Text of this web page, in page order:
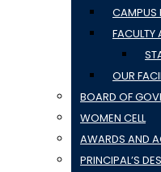
CAMPUS
FACULTY
OUR
BOARD OF
WOMEN CELL
AWARDS AND
PRINCIPAL’S